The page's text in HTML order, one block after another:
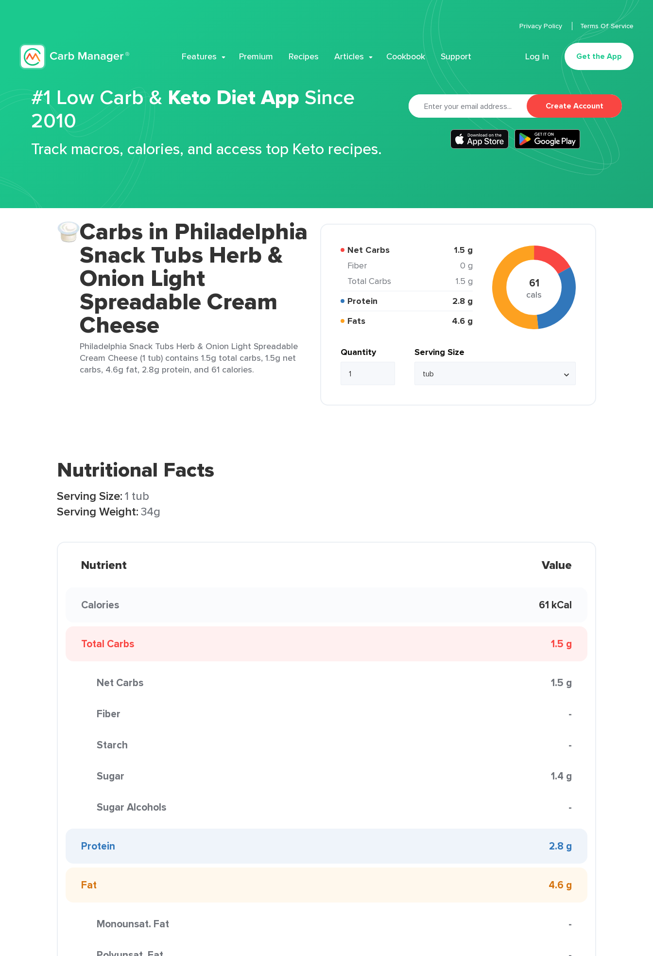
Features Premium Recipes Articles Cookbook Support Log In Get the App
Privacy Policy Terms Of Service
#1 Low Carb & Keto Diet App Since
2010
Track macros, calories, and access top Keto recipes.
Create Account
Carbs in Philadelphia
Snack Tubs Herb &
Onion Light
Spreadable Cream
Cheese
Philadelphia Snack Tubs Herb & Onion Light Spreadable
Cream Cheese (1 tub) contains 1.5g total carbs, 1.5g net
carbs, 4.6g fat, 2.8g protein, and 61 calories.
Net Carbs 1.5 g
Fiber
0 g
Total Carbs
1.5 g
Protein
2.8 g
Fats
4.6 g
61
cals
Quantity Serving Size
Nutritional Facts
Serving Size:1 tub
Serving Weight:34g
Nutrient Value
Calories 61 kCal
Total Carbs 1.5 g
Net Carbs 1.5 g
Fiber -
Starch -
Sugar 1.4 g
Sugar Alcohols -
Protein 2.8 g
Fat 4.6 g
Monounsat. Fat -